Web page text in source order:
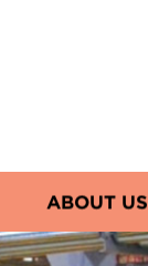
ABOUT US